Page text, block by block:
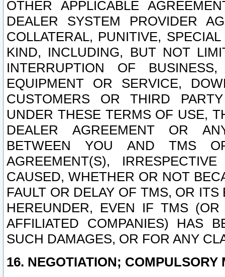
OTHER APPLICABLE
DEALER SYSTEM PROVIDER
COLLATERAL, PUNITIVE,
KIND, INCLUDING, BUT NOT
INTERRUPTION OF
EQUIPMENT OR SERVICE,
CUSTOMERS OR THIRD
UNDER THESE TERMS OF USE,
DEALER AGREEMENT OR
BETWEEN YOU AND TMS
AGREEMENT(S),
CAUSED, WHETHER OR NOT
FAULT OR DELAY OF TMS, OR
HEREUNDER, EVEN IF TMS
AFFILIATED COMPANIES) HAS
SUCH DAMAGES, OR FOR ANY
16. NEGOTIATION; COMPULSORY